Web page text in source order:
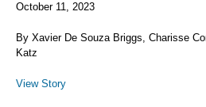
October 11, 2023
By Xavier De Souza Briggs, Charisse
Katz
View Story